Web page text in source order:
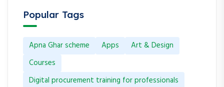
Popular Tags
Apna Ghar scheme Apps
Art & Design
Courses
Digital procurement training for professionals